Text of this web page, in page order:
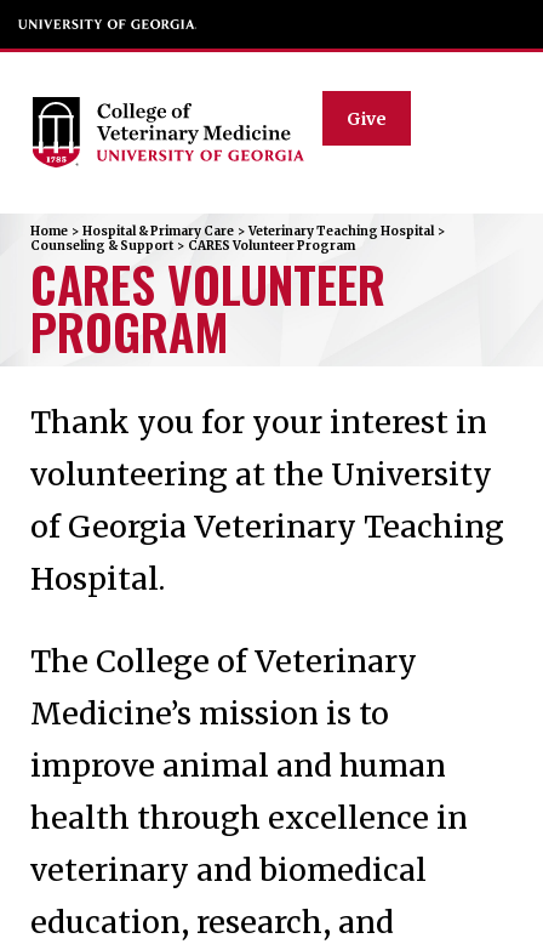
Give
Home > Hospital & Primary Care > Veterinary Teaching Hospital >
Counseling & Support > CARES Volunteer Program
CARES VOLUNTEER
PROGRAM
Thank you for your interest in
volunteering at the University
of Georgia Veterinary Teaching
Hospital.
The College of Veterinary
Medicine’s mission is to
improve animal and human
health through excellence in
veterinary and biomedical
education, research, and